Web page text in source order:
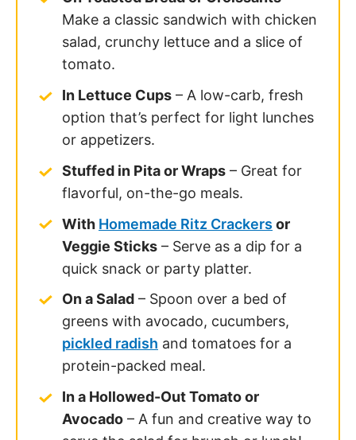
– Spoon over a bed of
greens with avocado, cucumbers,
pickled radish
In a Hollowed-Out Tomato or
Avocado – A fun and creative way to
serve the salad for brunch or lunch!
Add some curry powder
Curried Chicken Salad
Make this aPickle Chicken Salad
adding in some diced pickles and
pickle juice!